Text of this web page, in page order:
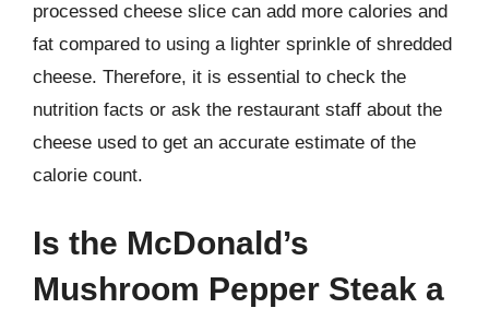
processed cheese slice can add more calories and
fat compared to using a lighter sprinkle of shredded
cheese. Therefore, it is essential to check the
nutrition facts or ask the restaurant staff about the
cheese used to get an accurate estimate of the
calorie count.
Is the McDonald’s
Mushroom Pepper Steak a